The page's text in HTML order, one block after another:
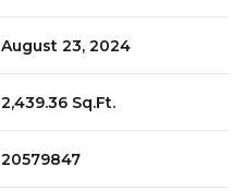
August 23, 2024
2,439.36 Sq.Ft.
20579847